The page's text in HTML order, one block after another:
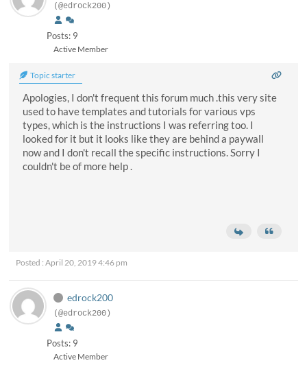
(@edrock200)
Posts: 9
Active Member
Topic starter
Apologies, I don't frequent this forum much .this very site
used to have templates and tutorials for various vps
types, which is the instructions I was referring too. I
looked for it but it looks like they are behind a paywall
now and I don't recall the specific instructions. Sorry I
couldn't be of more help .
Posted : April 20, 2019 4:46 pm
edrock200
(@edrock200)
Posts: 9
Active Member